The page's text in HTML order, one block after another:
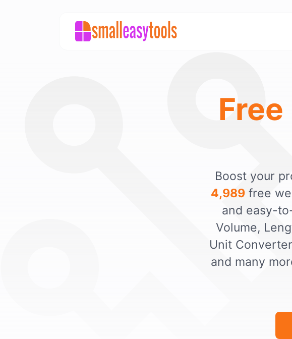
Boost your
4,989free
and easy-
Volume,
Unit
and many